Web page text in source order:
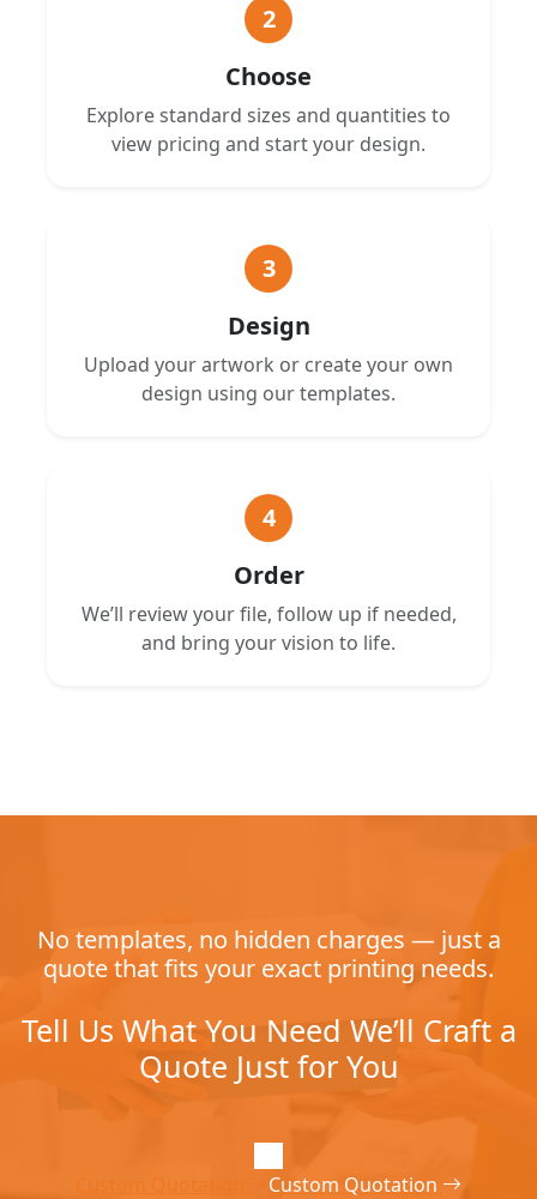
2
Choose
Explore standard sizes and quantities to
view pricing and start your design.
3
Design
Upload your artwork or create your own
design using our templates.
4
Order
We’ll review your file, follow up if needed,
and bring your vision to life.
No templates, no hidden charges — just a
quote that fits your exact printing needs.
Tell Us What You Need We’ll Craft a
Quote Just for You
Custom Quotation